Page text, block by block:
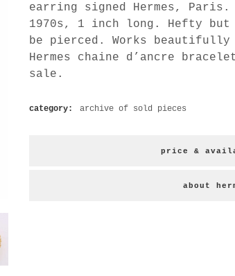
earring signed Hermes,
1970s, 1 inch long. Hefty but
be pierced. Works
Hermes chaine d’ancre
sale.
category: archive of sold pieces
price &
about